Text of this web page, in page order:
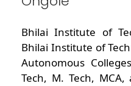
Bhilai Institute of
Bhilai Institute of
Autonomous
Tech, M. Tech,